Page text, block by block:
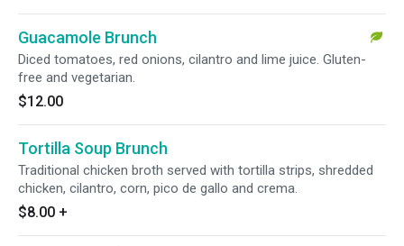
Guacamole Brunch
Diced tomatoes, red onions, cilantro and lime juice. Gluten-
free and vegetarian.
$12.00
Tortilla Soup Brunch
Traditional chicken broth served with tortilla strips, shredded
chicken, cilantro, corn, pico de gallo and crema.
$8.00 +